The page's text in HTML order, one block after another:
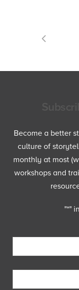
Become a better
culture of
monthly at most
workshops and
"*"